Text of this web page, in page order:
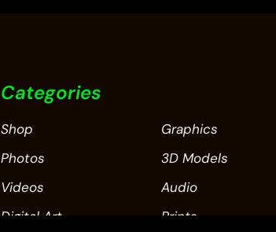
Categories
Shop
Photos
Videos
Digital Art
Graphics
3D Models
Audio
Prints